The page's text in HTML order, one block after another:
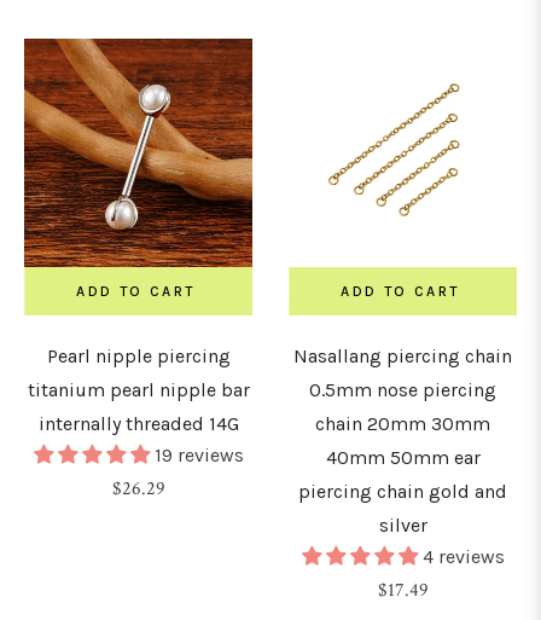
ADD TO CART
Pearl nipple piercing
titanium pearl nipple bar
internally threaded 14G
19 reviews
Regular
$26.29
ADD TO CART
Nasallang piercing chain
0.5mm nose piercing
chain 20mm 30mm
40mm 50mm ear
piercing chain gold and
silver
4 reviews
Regular
$17.49